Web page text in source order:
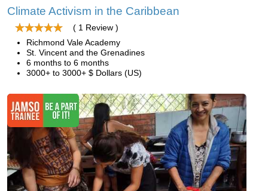
Climate Activism in the Caribbean
( 1 Review )
Richmond Vale Academy
St. Vincent and the Grenadines
6 months to 6 months
3000+ to 3000+ $ Dollars (US)